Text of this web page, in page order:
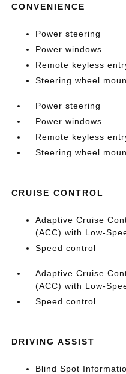
CONVENIENCE
Power steering
Power windows
Remote keyless
Steering wheel
Power steering
Power windows
Remote keyless
Steering wheel
CRUISE CONTROL
Adaptive Cruise
(ACC) with Low-
Speed control
Adaptive Cruise
(ACC) with Low-
Speed control
DRIVING ASSIST
Blind Spot